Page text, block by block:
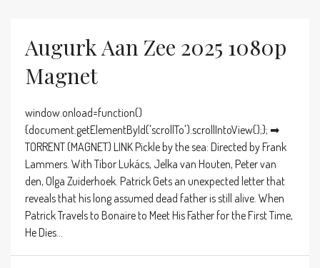
Augurk Aan Zee 2025 1080p
Magnet
window.onload=function()
{document.getElementById('scrollTo').scrollIntoView();}; ➡
TORRENT (MAGNET) LINK Pickle by the sea: Directed by Frank
Lammers. With Tibor Lukács, Jelka van Houten, Peter van
den, Olga Zuiderhoek. Patrick Gets an unexpected letter that
reveals that his long assumed dead father is still alive. When
Patrick Travels to Bonaire to Meet His Father for the First Time,
He Dies...